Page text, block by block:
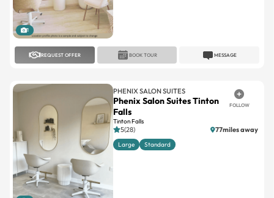
1
REQUEST OFFER MESSAGE
BOOK TOUR
PHENIX SALON SUITES
Phenix Salon Suites Tinton
Falls
Tinton Falls
FOLLOW
5(28) 77miles away
Large Standard